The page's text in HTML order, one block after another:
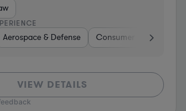
Aerospace & Defense Consumer Services
VIEW DETAILS